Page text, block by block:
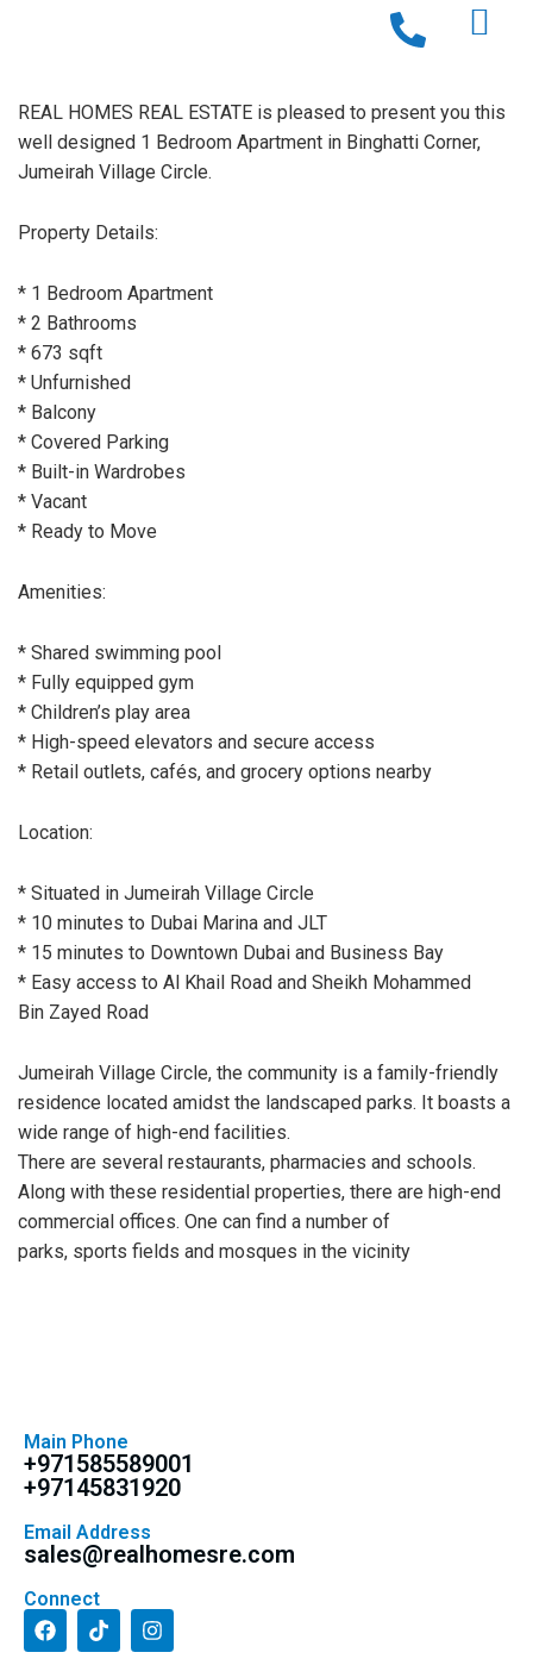
REAL HOMES REAL ESTATE is pleased to present you this
well designed 1 Bedroom Apartment in Binghatti Corner,
Jumeirah Village Circle.
Property Details:
* 1 Bedroom Apartment
* 2 Bathrooms
* 673 sqft
* Unfurnished
* Balcony
* Covered Parking
* Built-in Wardrobes
* Vacant
* Ready to Move
Amenities:
* Shared swimming pool
* Fully equipped gym
* Children’s play area
* High-speed elevators and secure access
* Retail outlets, cafés, and grocery options nearby
Location:
* Situated in Jumeirah Village Circle
* 10 minutes to Dubai Marina and JLT
* 15 minutes to Downtown Dubai and Business Bay
* Easy access to Al Khail Road and Sheikh Mohammed
Bin Zayed Road
Jumeirah Village Circle, the community is a family-friendly
residence located amidst the landscaped parks. It boasts a
wide range of high-end facilities.
There are several restaurants, pharmacies and schools.
Along with these residential properties, there are high-end
commercial offices. One can find a number of
parks, sports fields and mosques in the vicinity
Main Phone
+971585589001
+97145831920
Email Address
sales@realhomesre.com
Connect